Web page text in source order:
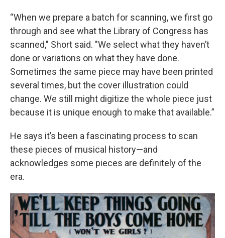
“When we prepare a batch for scanning, we first go
through and see what the Library of Congress has
scanned," Short said. "We select what they haven’t
done or variations on what they have done.
Sometimes the same piece may have been printed
several times, but the cover illustration could
change. We still might digitize the whole piece just
because it is unique enough to make that available.”
He says it’s been a fascinating process to scan
these pieces of musical history—and
acknowledges some pieces are definitely of the
era.